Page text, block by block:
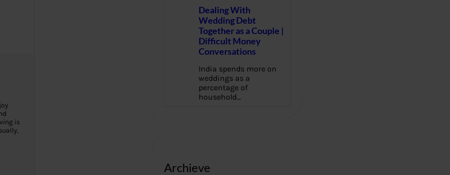
is
Dealing With
Wedding Debt
Together as a Couple |
Difficult Money
Conversations
India spends more on
weddings as a
percentage of
household…
Archieve